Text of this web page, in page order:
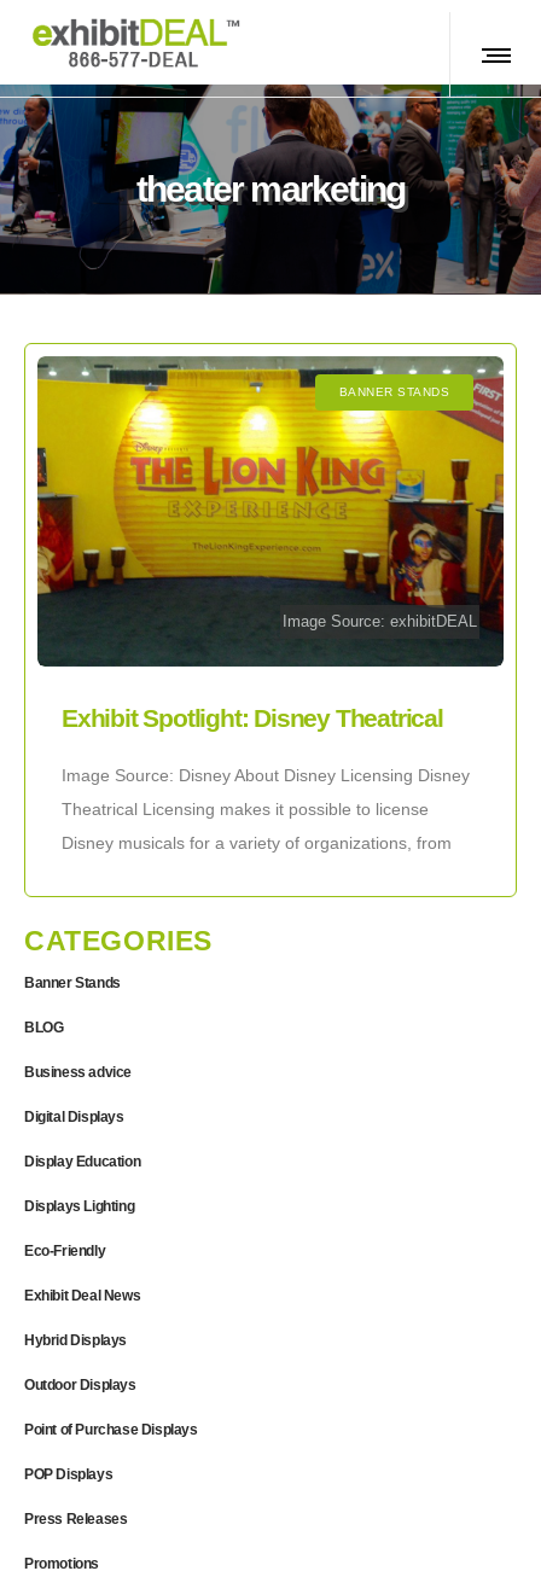
theater marketing
Image Source: exhibitDEAL
BANNER STANDS
Exhibit Spotlight: Disney Theatrical
Image Source: Disney About Disney Licensing Disney
Theatrical Licensing makes it possible to license
Disney musicals for a variety of organizations, from
CATEGORIES
Banner Stands
BLOG
Business advice
Digital Displays
Display Education
Displays Lighting
Eco-Friendly
Exhibit Deal News
Hybrid Displays
Outdoor Displays
Point of Purchase Displays
POP Displays
Press Releases
Promotions